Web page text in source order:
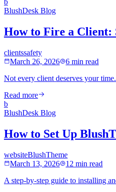
b
BlushDesk Blog
How to Fire a Client:
clientssafety
March 26, 2026
6 min read
Not every client deserves your
Read more
b
BlushDesk Blog
How to Set Up
websiteBlushTheme
March 13, 2026
12 min read
A step-by-step guide to installing